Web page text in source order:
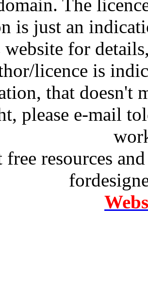
The
is just an
website for
licence is
that doesn't
please e-mail
free resources